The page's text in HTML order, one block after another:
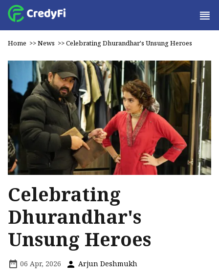
Home >>News >>Celebrating Dhurandhar's Unsung Heroes
Celebrating
Dhurandhar's
Unsung Heroes
06 Apr, 2026 Arjun Deshmukh